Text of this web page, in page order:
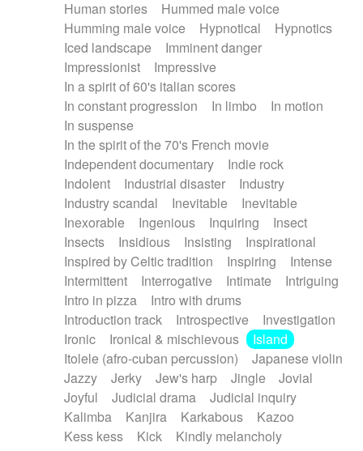
Human stories
Hummed male voice
Humming male voice
Hypnotical
Hypnotics
Iced landscape
Imminent danger
Impressionist
Impressive
In a spirit of 60's italian scores
In constant progression
In limbo
In motion
In suspense
In the spirit of the 70's French movie
Independent documentary
Indie rock
Indolent
Industrial disaster
Industry
Industry scandal
Inevitable
Inevitable
Inexorable
Ingenious Inquiring
Insect
Insects
Insidious Insisting
Inspirational
Inspired by Celtic tradition
Inspiring
Intense
Intermittent
Interrogative Intimate
Intriguing
Intro in pizza
Intro with drums
Introduction track
Introspective
Investigation
Ironic
Ironical & mischievous
Island
Itolele (afro-cuban percussion)
Japanese violin
Jazzy
Jerky Jew's harp Jingle
Jovial
Joyful
Judicial drama
Judicial inquiry
Kalimba
Kanjira Karkabous
Kazoo
Kess kess
Kick
Kindly melancholy